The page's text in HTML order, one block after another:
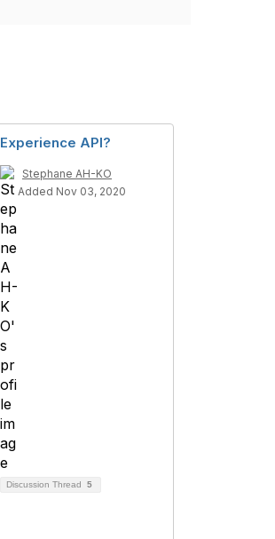
Experience API?
Stephane AH-KO
Added Nov 03, 2020
Discussion Thread 5